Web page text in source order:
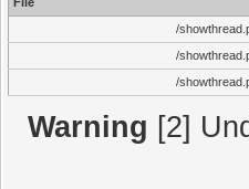
/
/
/
Warning [2]